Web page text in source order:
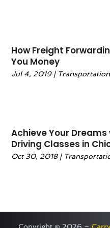
December 2019
November 2019
October 2019(1)
May 2019
April 2019(1)
February 2019(2)
October 2018(7)
September 2018(2)
How Freight
You Money
Jul 4, 2019|
Achieve Your
Driving Classes in
Oct 30, 2018|
Copyright © 2026 –